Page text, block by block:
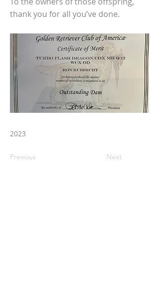
thank you for all you’ve done.
2023
Previous Next